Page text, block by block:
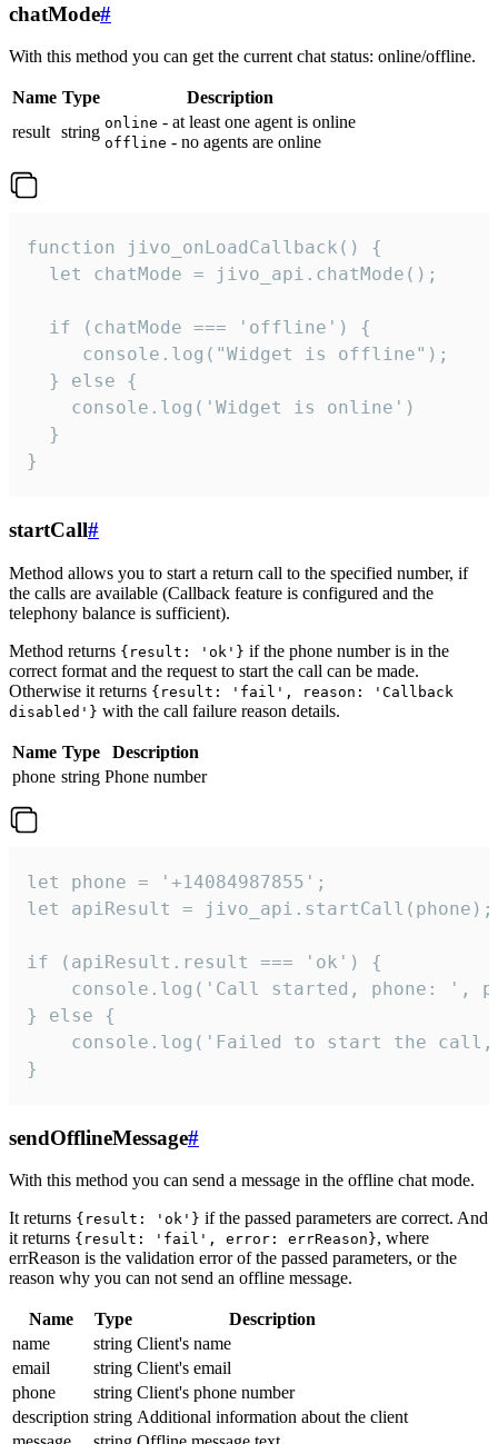
chatMode#
With this method you can get the current chat status: online/offline.
Name Type
Description
result string online - at least one agent is online
offline - no agents are online
function jivo_onLoadCallback() {
  let chatMode = jivo_api.chatMode();
  if (chatMode === 'offline') {
     console.log("Widget is offline");
  } else {
    console.log('Widget is online')
  }
}
startCall#
Method allows you to start a return call to the specified number, if
the calls are available (Callback feature is configured and the
telephony balance is sufficient).
Method returns {result: 'ok'} if the phone number is in the
correct format and the request to start the call can be made.
Otherwise it returns {result: 'fail', reason: 'Callback
disabled'} with the call failure reason details.
Name Type
Description
phone string Phone number
let phone = '+14084987855';
let apiResult = jivo_api.startCall(phone);
if (apiResult.result === 'ok') {
console.log('Call started, phone: ',
} else {
console.log('Failed to start the
}
sendOfflineMessage#
With this method you can send a message in the offline chat mode.
It returns {result: 'ok'} if the passed parameters are correct. And
it returns {result: 'fail', error: errReason}, where
errReason is the validation error of the passed parameters, or the
reason why you can not send an offline message.
Name Type
Description
name
string Client's name
email
string Client's email
phone
string Client's phone number
description string Additional information about the client